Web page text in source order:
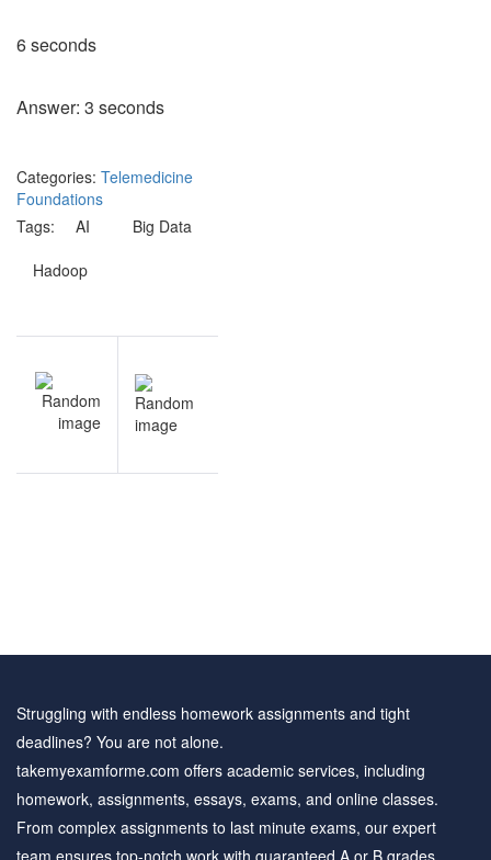
6 seconds
Answer: 3 seconds
Categories: Telemedicine
Foundations
Tags:
AI
Big Data
Hadoop
navigation
Struggling with endless homework assignments and tight
deadlines? You are not alone.
takemyexamforme.com offers academic services, including
homework, assignments, essays, exams, and online classes.
From complex assignments to last minute exams, our expert
team ensures top-notch work with guaranteed A or B grades.